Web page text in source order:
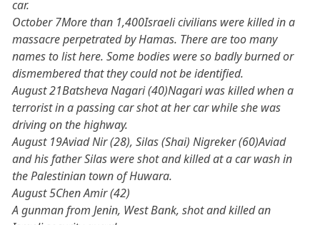
car.
October 7More than 1,400Israeli civilians were killed in a
massacre perpetrated by Hamas. There are too many
names to list here. Some bodies were so badly burned or
dismembered that they could not be identified.
August 21Batsheva Nagari (40)Nagari was killed when a
terrorist in a passing car shot at her car while she was
driving on the highway.
August 19Aviad Nir (28), Silas (Shai) Nigreker (60)Aviad
and his father Silas were shot and killed at a car wash in
the Palestinian town of Huwara.
August 5Chen Amir (42)
A gunman from Jenin, West Bank, shot and killed an